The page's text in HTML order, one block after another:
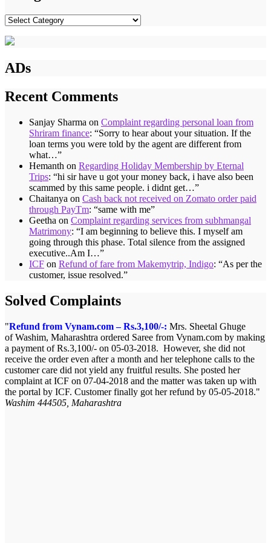
Categories
ADs
Recent Comments
Sanjay Sharma on Complaint regarding personal loan from
Shriram finance: “Sorry to hear about your situation. If the
loan terms you were told by the agent are different from
what…”
Hemanth on Regarding Holiday Membership by Eternal
Trips: “hi sir have u got your money back, i have also been
scammed by this same people. i didnt get…”
Chaitanya on Cash back not received on Zomato order paid
through PayTm: “same with me”
Geetha on Complaint regarding services from subhmangal
Matrimony: “I am beginning to believe this. I myself am
going through this phase. Total silence from the assigned
executive..Am I…”
ICF on Refund of fare from Makemytrip, Indigo: “As per the
customer, issue resolved.”
Solved Complaints
Refund from Vynam.com – Rs.3,100/-: Mrs. Sheetal Ghuge
of Washim, Maharashtra ordered Saree from Vynam.com by making
a payment of Rs.3,100/- on 05-03-2018. However, she did not
receive the order even after a month and her telephone calls to the
customer care did not yield any fruitful results. She posted her
complaint at ICF on 07-04-2018 and the matter was taken up with
the portal by ICF. Customer finally got her refund by 05-05-2018.
Washim 444505, Maharashtra